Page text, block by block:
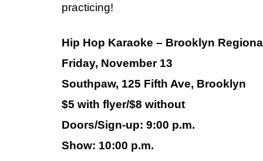
practicing!
Hip Hop Karaoke – Brooklyn
Friday, November 13
Southpaw, 125 Fifth Ave, Brooklyn
$5 with flyer/$8 without
Doors/Sign-up: 9:00 p.m.
Show: 10:00 p.m.